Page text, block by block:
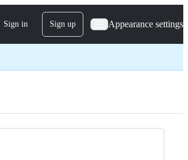
Sign in Sign up Appearance settings